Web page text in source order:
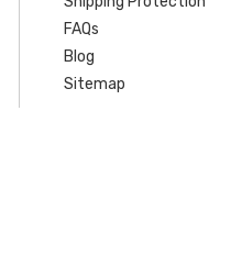
FAQs
Blog
Sitemap